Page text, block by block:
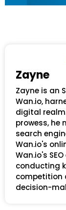
Zayne
Zayne is an
Wan.io,
digital
prowess, he
search
Wan.io's
Wan.io's
conducting
competition
decision-